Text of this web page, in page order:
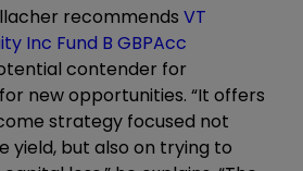
recommends VT
Inc Fund B GBPAcc
contender for
new opportunities. “It offers
strategy focused not
yield, but also on trying to